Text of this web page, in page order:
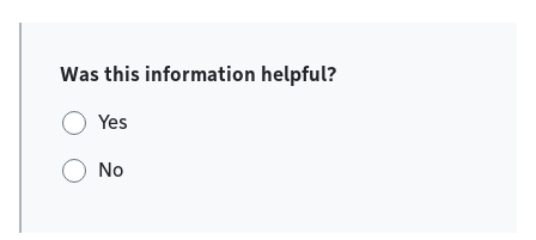
Was this information helpful?
Yes
No